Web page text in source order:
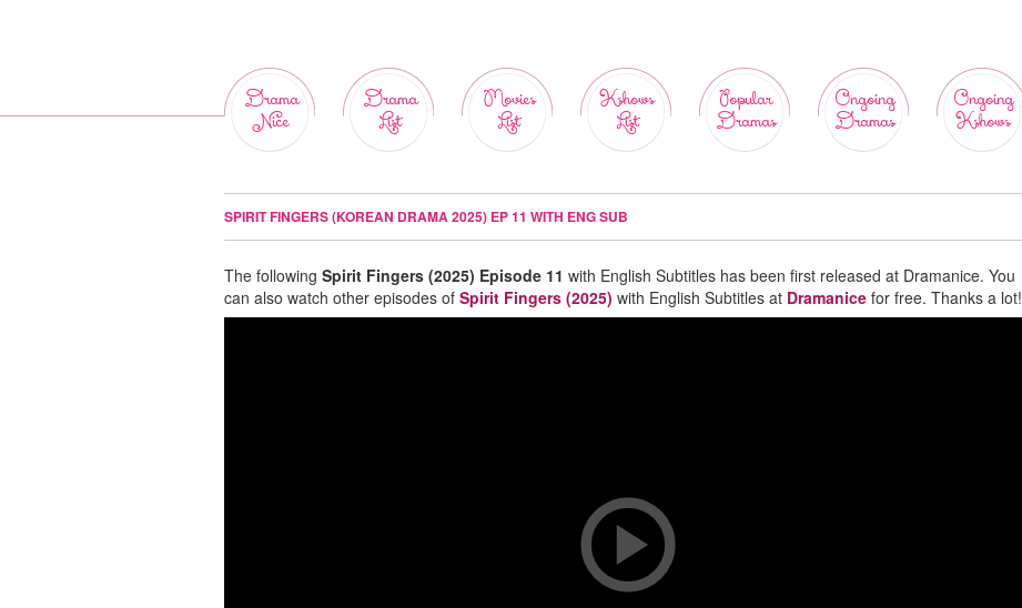
Drama
Nice
Drama
List
Movies
List
Kshows
List
Popular
Dramas
Ongoing
Dramas
Ongoing
Kshows
SPIRIT FINGERS (KOREAN DRAMA 2025) EP 11 WITH ENG SUB
The following Spirit Fingers (2025) Episode 11 with English Subtitles has been first released at Dramanice. You
can also watch other episodes of Spirit Fingers (2025) with English Subtitles at Dramanice for free. Thanks a lot!